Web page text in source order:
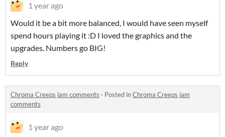
1 year ago
Would it be a bit more balanced, I would have seen myself
spend hours playing it :D I loved the graphics and the
upgrades. Numbers go BIG!
Reply
Chroma Creeps jam comments · Posted inChroma Creeps jam
comments
1 year ago